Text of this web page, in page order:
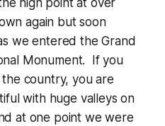
high point at over
again but soon
we entered the Grand
Monument. If you
the country, you are
with huge valleys on
at one point we were